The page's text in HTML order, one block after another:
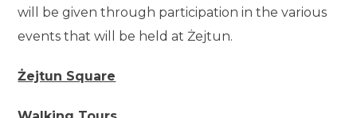
will be given through participation in the various
events that will be held at Żejtun.
Żejtun Square